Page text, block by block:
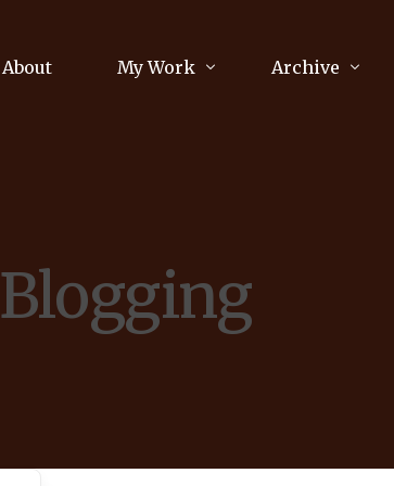
About My Work
Communications Consultancy
Journalism
Archive
Blogging